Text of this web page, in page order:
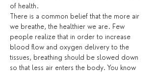
of health.
There is a common belief that the more air
we breathe, the healthier we are. Few
people realize that in order to increase
blood flow and oxygen delivery to the
tissues, breathing should be slowed down
so that less air enters the body. You know